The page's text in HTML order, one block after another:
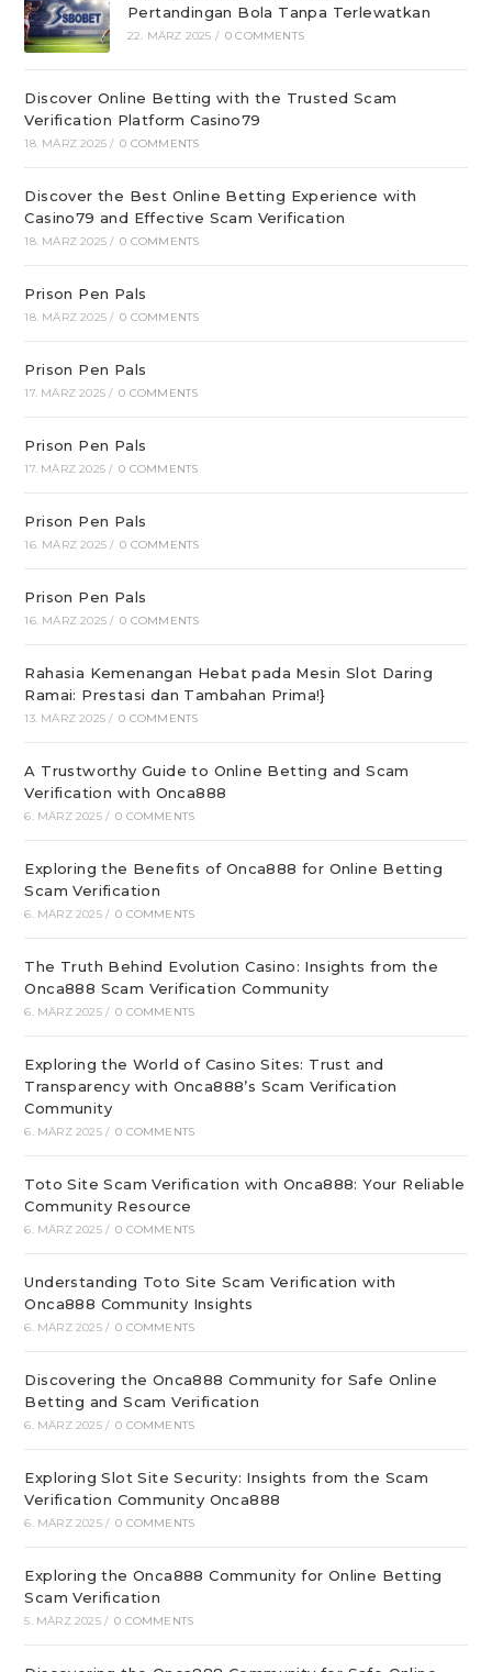
Pertandingan Bola Tanpa Terlewatkan
22. MÄRZ 2025 / 0 COMMENTS
Discover Online Betting with the Trusted Scam
Verification Platform Casino79
18. MÄRZ 2025 / 0 COMMENTS
Discover the Best Online Betting Experience with
Casino79 and Effective Scam Verification
18. MÄRZ 2025 / 0 COMMENTS
Prison Pen Pals
18. MÄRZ 2025 / 0 COMMENTS
Prison Pen Pals
17. MÄRZ 2025 / 0 COMMENTS
Prison Pen Pals
17. MÄRZ 2025 / 0 COMMENTS
Prison Pen Pals
16. MÄRZ 2025 / 0 COMMENTS
Prison Pen Pals
16. MÄRZ 2025 / 0 COMMENTS
Rahasia Kemenangan Hebat pada Mesin Slot Daring
Ramai: Prestasi dan Tambahan Prima!}
13. MÄRZ 2025 / 0 COMMENTS
A Trustworthy Guide to Online Betting and Scam
Verification with Onca888
6. MÄRZ 2025 / 0 COMMENTS
Exploring the Benefits of Onca888 for Online Betting
Scam Verification
6. MÄRZ 2025 / 0 COMMENTS
The Truth Behind Evolution Casino: Insights from the
Onca888 Scam Verification Community
6. MÄRZ 2025 / 0 COMMENTS
Exploring the World of Casino Sites: Trust and
Transparency with Onca888’s Scam Verification
Community
6. MÄRZ 2025 / 0 COMMENTS
Toto Site Scam Verification with Onca888: Your Reliable
Community Resource
6. MÄRZ 2025 / 0 COMMENTS
Understanding Toto Site Scam Verification with
Onca888 Community Insights
6. MÄRZ 2025 / 0 COMMENTS
Discovering the Onca888 Community for Safe Online
Betting and Scam Verification
6. MÄRZ 2025 / 0 COMMENTS
Exploring Slot Site Security: Insights from the Scam
Verification Community Onca888
6. MÄRZ 2025 / 0 COMMENTS
Exploring the Onca888 Community for Online Betting
Scam Verification
5. MÄRZ 2025 / 0 COMMENTS